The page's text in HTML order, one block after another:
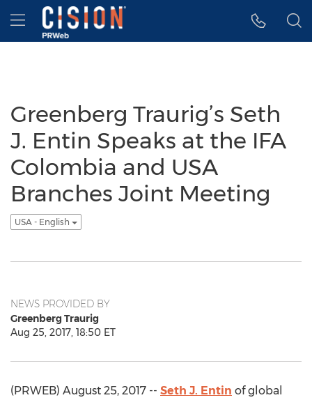
Accessibility Statement
Skip Navigation
Hamburger menu
Greenberg Traurig’s Seth
J. Entin Speaks at the IFA
Colombia and USA
Branches Joint Meeting
USA - English
NEWS PROVIDED BY
Greenberg Traurig
Aug 25, 2017, 18:50 ET
(PRWEB) August 25, 2017 -- Seth J. Entin of global